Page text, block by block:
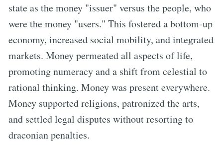
state as the money "issuer" versus the people, who
were the money "users." This fostered a bottom-up
economy, increased social mobility, and integrated
markets. Money permeated all aspects of life,
promoting numeracy and a shift from celestial to
rational thinking. Money was present everywhere.
Money supported religions, patronized the arts,
and settled legal disputes without resorting to
draconian penalties.